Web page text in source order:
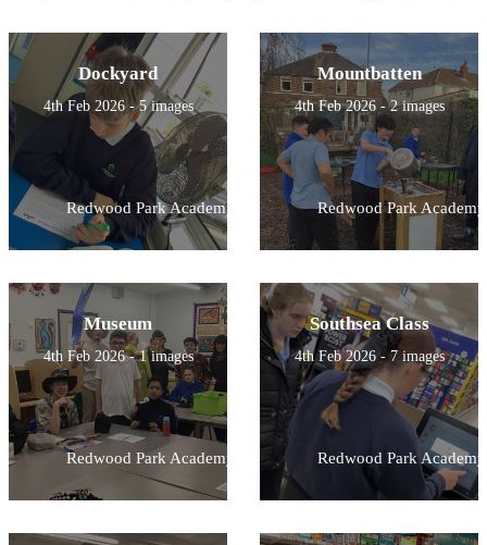
Dockyard
4th Feb 2026 - 5 images
Redwood Park Academy
Mountbatten
4th Feb 2026 - 2 images
Redwood Park Academy
Museum
4th Feb 2026 - 1 images
Redwood Park Academy
Southsea Class
4th Feb 2026 - 7 images
Redwood Park Academy